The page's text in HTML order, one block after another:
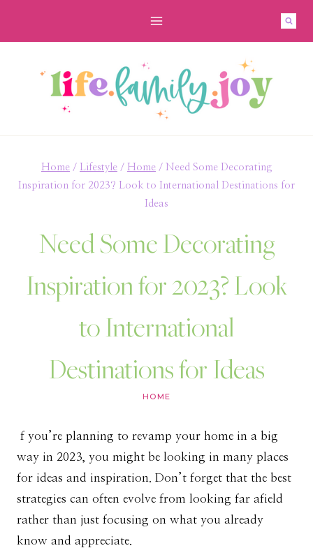
Home / Lifestyle / Home / Need Some Decorating
Inspiration for 2023? Look to International Destinations for
Ideas
Need Some Decorating
Inspiration for 2023? Look
to International
Destinations for Ideas
HOME
f you’re planning to revamp your home in a big
way in 2023, you might be looking in many places
for ideas and inspiration. Don’t forget that the best
strategies can often evolve from looking far afield
rather than just focusing on what you already
know and appreciate.